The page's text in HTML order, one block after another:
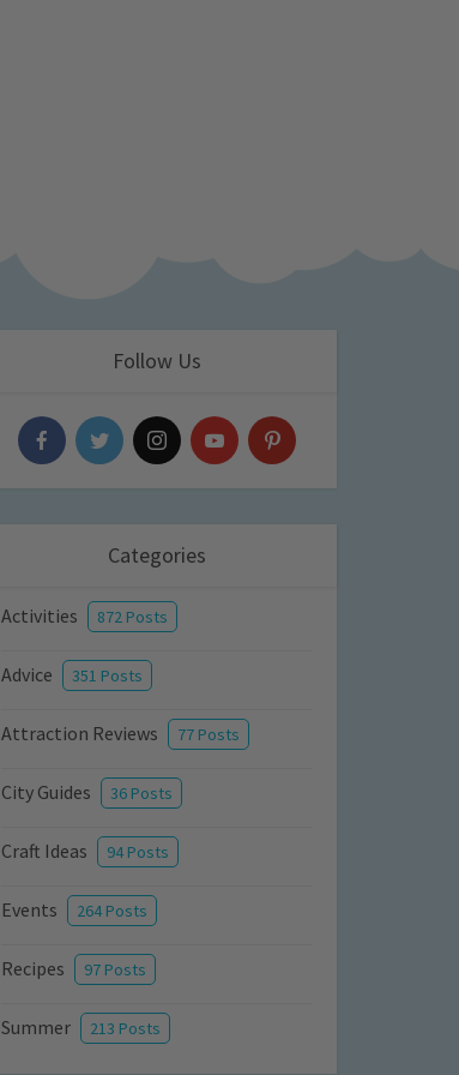
Follow Us
Categories
Activities 872 Posts
Advice 351 Posts
Attraction Reviews 77 Posts
City Guides 36 Posts
Craft Ideas 94 Posts
Events 264 Posts
Recipes 97 Posts
Summer 213 Posts